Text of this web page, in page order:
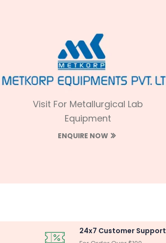
Visit For Metallurgical Lab
Equipment
ENQUIRE NOW
24x7 Customer Support